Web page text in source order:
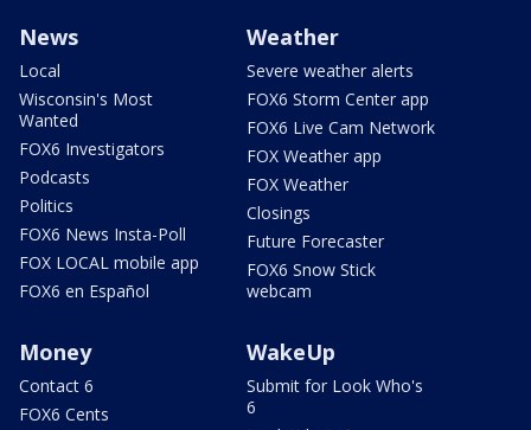
News
Local
Wisconsin's Most
Wanted
FOX6 Investigators
Podcasts
Politics
FOX6 News Insta-Poll
FOX LOCAL mobile app
FOX6 en Español
Weather
Severe weather alerts
FOX6 Storm Center app
FOX6 Live Cam Network
FOX Weather app
FOX Weather
Closings
Future Forecaster
FOX6 Snow Stick
webcam
Money
Contact 6
FOX6 Cents
WakeUp
Submit for Look Who's
6